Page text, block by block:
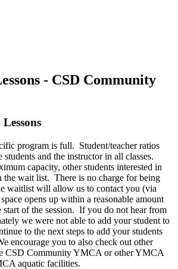
- CSD Community
program is full. Student/teacher ratios
students and the instructor in all classes.
capacity, other students interested in
the wait list. There is no charge for being
waitlist will allow us to contact you (via
opens up within a reasonable amount
start of the session. If you do not hear from
we were not able to add your student to
to the next steps to add your students
encourage you to also check out other
CSD Community YMCA or other YMCA
aquatic facilities.